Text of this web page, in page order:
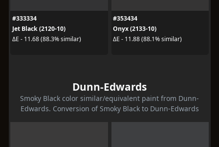
#333334
Jet Black (2120-10)
ΔE - 11.68 (88.3% similar)
#353434
Onyx (2133-10)
ΔE - 11.88 (88.1% similar)
Dunn-Edwards
Smoky Black color similar/equivalent paint from Dunn-
Edwards. Conversion of Smoky Black to Dunn-Edwards